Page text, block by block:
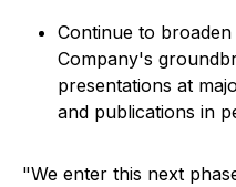
Continue to
Company's
presentations at
and publications in
"We enter this next